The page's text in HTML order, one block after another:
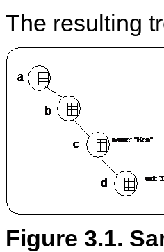
The resulting
Figure 3.1.